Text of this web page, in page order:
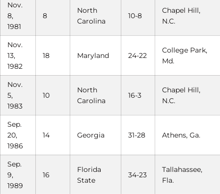
Nov.
8,
1981
8
North
Carolina
10-8
Chapel Hill,
N.C.
Nov.
13,
1982
18 Maryland 24-22
College Park,
Md.
Nov.
5,
1983
10
North
Carolina
16-3
Chapel Hill,
N.C.
Sep.
20,
1986
14 Georgia 31-28 Athens, Ga.
Sep.
9,
1989
16
Florida
State
34-23
Tallahassee,
Fla.